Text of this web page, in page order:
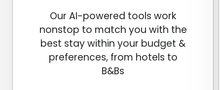
Our AI-powered tools work
nonstop to match you with the
best stay within your budget &
preferences, from hotels to
B&Bs